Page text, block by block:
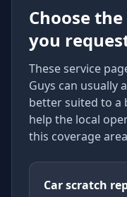
Choose
you
These service
Guys can usually
better suited to a
help the local
this coverage
Car scratch